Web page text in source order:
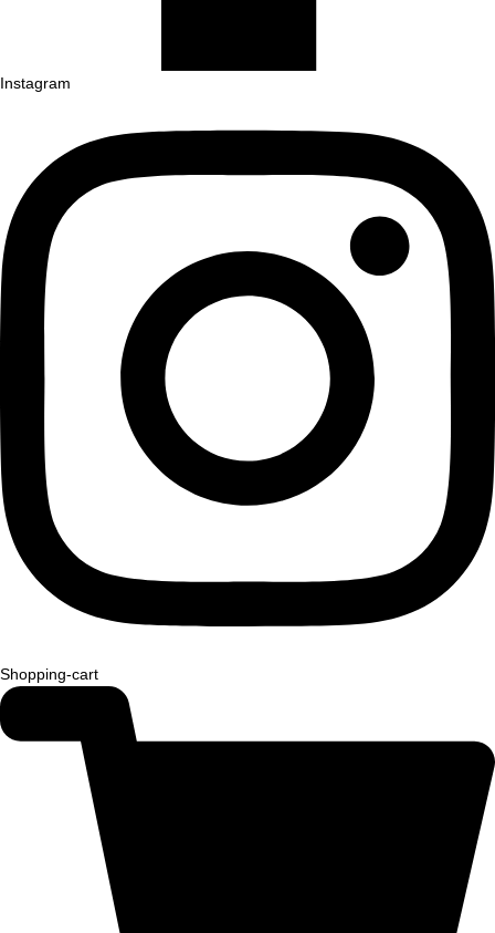
Instagram
Shopping-cart